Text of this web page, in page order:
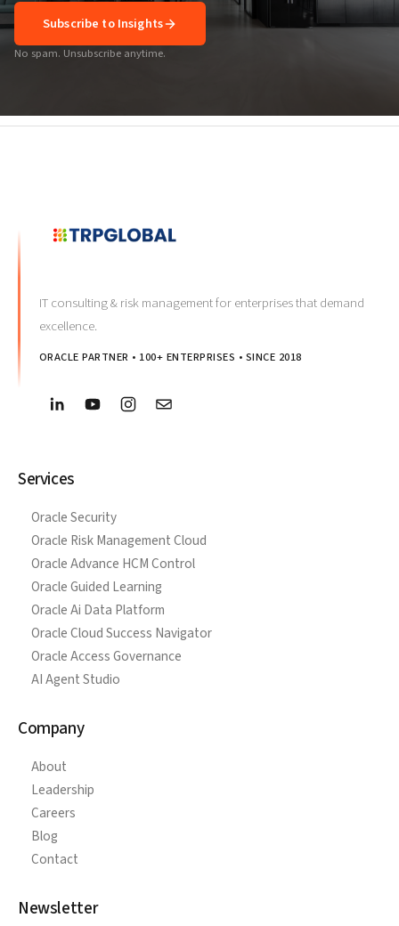
Subscribe to Insights
No spam. Unsubscribe anytime.
IT consulting & risk management for enterprises that demand
excellence.
ORACLE PARTNER • 100+ ENTERPRISES • SINCE 2018
Services
Oracle Security
Oracle Risk Management Cloud
Oracle Advance HCM Control
Oracle Guided Learning
Oracle Ai Data Platform
Oracle Cloud Success Navigator
Oracle Access Governance
AI Agent Studio
Company
About
Leadership
Careers
Blog
Contact
Newsletter